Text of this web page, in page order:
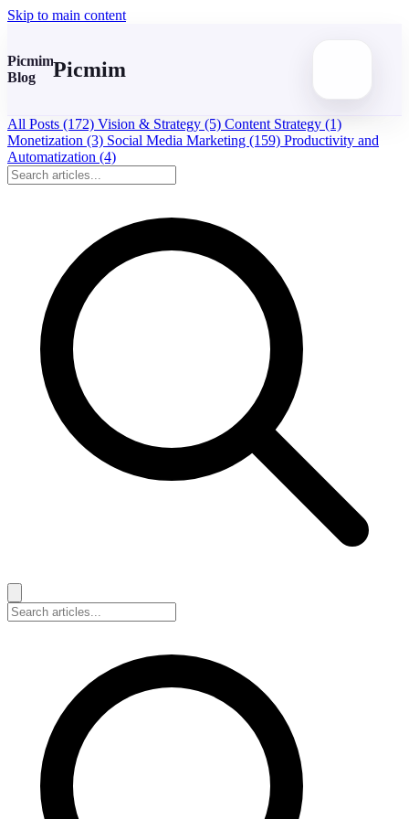
Skip to main content
Picmim
Blog
Picmim
All Posts (172) Vision & Strategy (5) Content Strategy (1)
Monetization (3) Social Media Marketing (159) Productivity and
Automatization (4)